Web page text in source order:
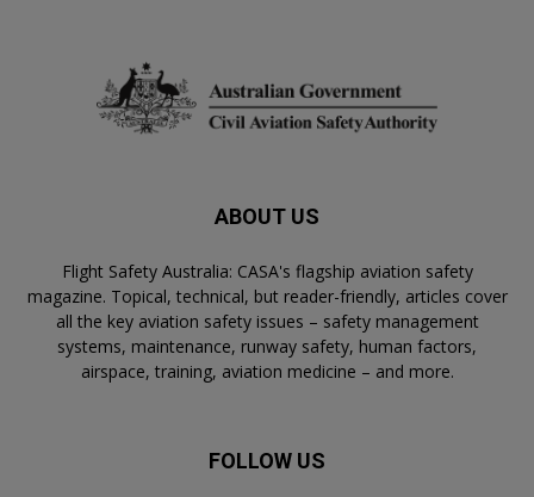
ABOUT US
Flight Safety Australia: CASA's flagship aviation safety
magazine. Topical, technical, but reader-friendly, articles cover
all the key aviation safety issues – safety management
systems, maintenance, runway safety, human factors,
airspace, training, aviation medicine – and more.
FOLLOW US